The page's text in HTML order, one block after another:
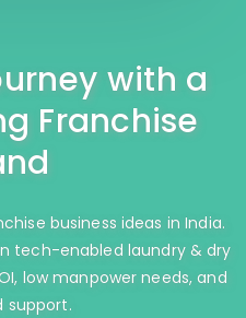
with a
Franchise
business ideas in India.
tech-enabled laundry & dry
low manpower needs, and
support.